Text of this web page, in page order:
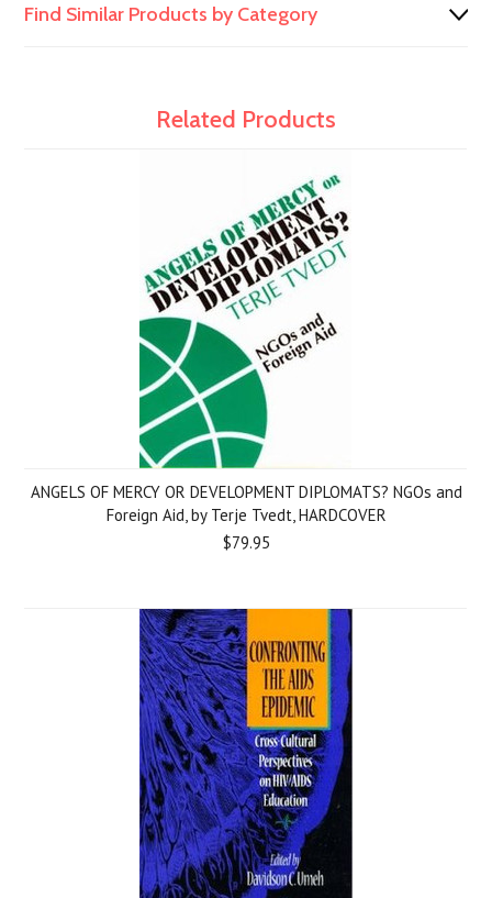
Find Similar Products by Category
Related Products
ANGELS OF MERCY OR DEVELOPMENT DIPLOMATS? NGOs and
Foreign Aid, by Terje Tvedt, HARDCOVER
$79.95